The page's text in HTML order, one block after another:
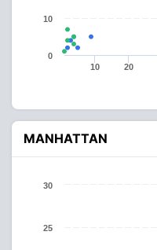
10 20
0
10
MANHATTAN
25
30